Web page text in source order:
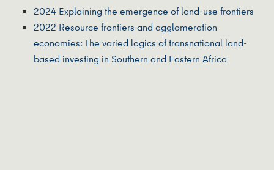
2024 Explaining the emergence of land-use frontiers
2022 Resource frontiers and agglomeration
economies: The varied logics of transnational land-
based investing in Southern and Eastern Africa